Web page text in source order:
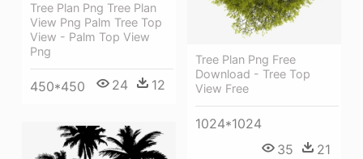
Tree Plan Png Tree Plan
View Png Palm Tree Top
View - Palm Top View
Png
450*450 24 12
Tree Plan Png Free
Download - Tree Top
View Free
1024*1024
35
21